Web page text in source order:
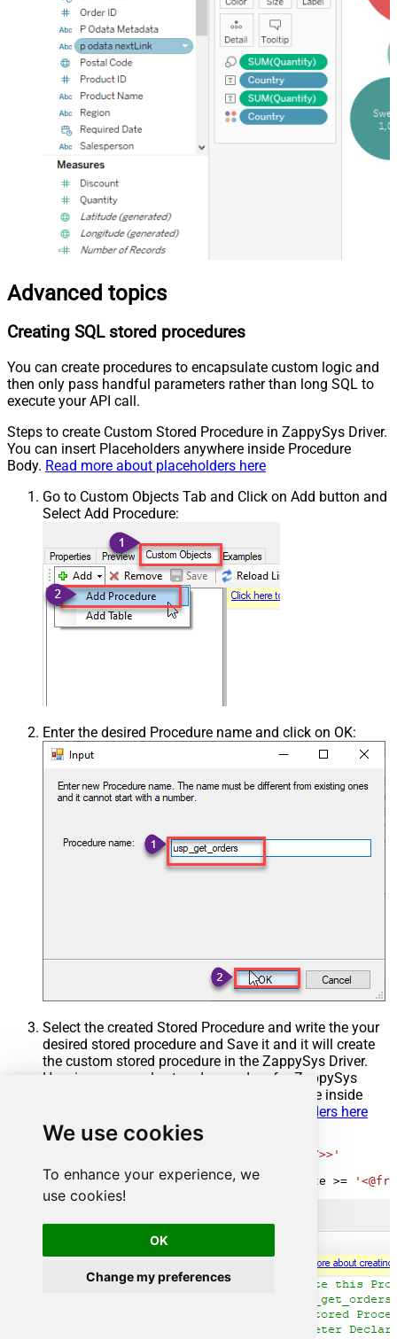
We use cookies
To enhance your experience, we
use cookies!
OK
Change my preferences
Advanced topics
Creating SQL stored procedures
You can create procedures to encapsulate custom logic and
then only pass handful parameters rather than long SQL to
execute your API call.
Steps to create Custom Stored Procedure in ZappySys Driver.
You can insert Placeholders anywhere inside Procedure
Body. Read more about placeholders here
Go to Custom Objects Tab and Click on Add button and
Select Add Procedure:
Enter the desired Procedure name and click on OK:
Select the created Stored Procedure and write the your
desired stored procedure and Save it and it will create
the custom stored procedure in the ZappySys Driver.
Here is an example stored procedure for ZappySys
Driver. You can insert Placeholders anywhere inside
Read more about placeholders here
CREATE PROCEDURE [usp_get_orders]
'<<yyyy-MM-dd,FUN_TODAY>>'
AS
SELECT
* FROM Orders where OrderDate >=